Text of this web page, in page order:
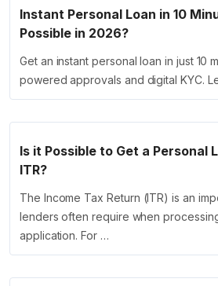
Instant Personal Loan in 10
Possible in 2026?
Get an instant personal loan in just 10
powered approvals and digital KYC.
Is it Possible to Get a Personal
ITR?
The Income Tax Return (ITR) is an
lenders often require when
application. For …